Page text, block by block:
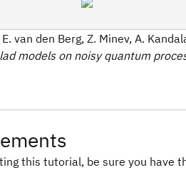
E. van den Berg, Z. Minev, A.
models on noisy quantum
this tutorial, be sure you have